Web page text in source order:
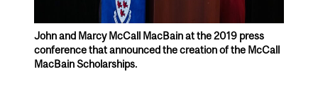
John and Marcy McCall MacBain at the 2019 press
conference that announced the creation of the McCall
MacBain Scholarships.